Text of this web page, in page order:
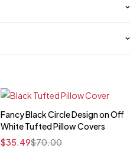
Fancy Black Circle Design on Off
White Tufted Pillow Covers
$70.00
$35.49